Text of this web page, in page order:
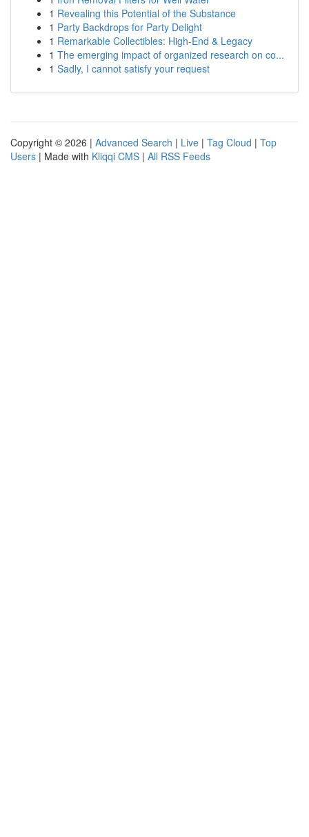
1 Revealing this Potential of the Substance
1 Party Backdrops for Party Delight
1 Remarkable Collectibles: High-End & Legacy
1 The emerging impact of organized research on co...
1 Sadly, I cannot satisfy your request
Copyright © 2026 | Advanced Search | Live | Tag Cloud | Top
Users | Made with Kliqqi CMS | All RSS Feeds